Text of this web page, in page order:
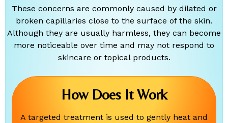
These concerns are commonly caused by dilated or
broken capillaries close to the surface of the skin.
Although they are usually harmless, they can become
more noticeable over time and may not respond to
skincare or topical products.
How Does It Work
A targeted treatment is used to gently heat and